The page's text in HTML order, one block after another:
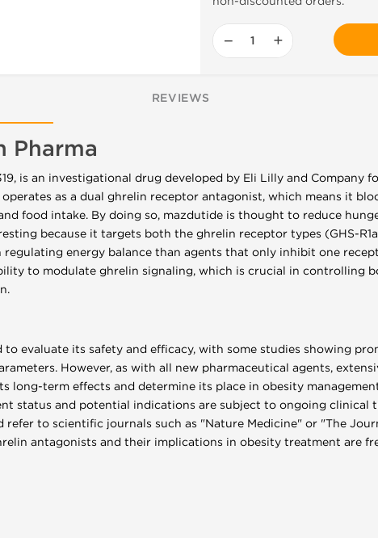
− +
REVIEWS
Pharma
is an investigational drug developed by Eli Lilly and Company
as a dual ghrelin receptor antagonist, which means it
food intake. By doing so, mazdutide is thought to reduce
because it targets both the ghrelin receptor types (GHS-R1a
energy balance than agents that only inhibit one
to modulate ghrelin signaling, which is crucial in controlling
evaluate its safety and efficacy, with some studies showing
However, as with all new pharmaceutical agents,
long-term effects and determine its place in obesity
status and potential indications are subject to ongoing clinical
to scientific journals such as "Nature Medicine" or "The
antagonists and their implications in obesity treatment are